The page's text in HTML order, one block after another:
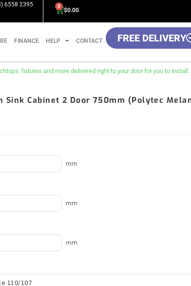
6558 2395
$0.00
0
FINANCE HELP CONTACT FREE DELIVERY
fixtures and more delivered right to your door for you to install.
Sink Cabinet 2 Door 750mm (Polytec
mm
mm
mm